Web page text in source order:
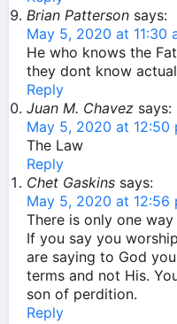
Brian Patterson says:
May 5, 2020 at 11:30
He who knows the
they dont know
Reply
Juan M. Chavez says:
May 5, 2020 at 12:50
The Law
Reply
Chet Gaskins says:
May 5, 2020 at 12:56
There is only one
If you say you
are saying to God
terms and not His.
son of perdition.
Reply